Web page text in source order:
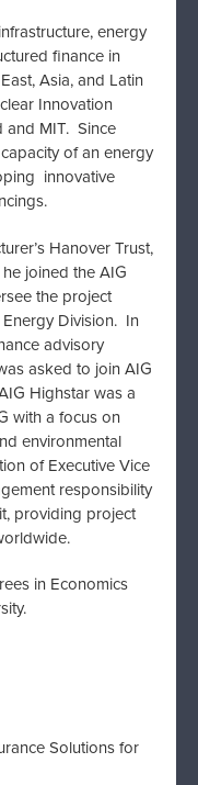
energy
finance in
Asia, and Latin
Innovation
and MIT. Since
of an energy
innovative
Hanover Trust,
joined the AIG
the project
Division. In
advisory
asked to join AIG
Highstar was a
with a focus on
environmental
of Executive Vice
responsibility
providing project
in Economics
Solutions for